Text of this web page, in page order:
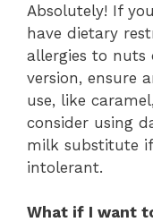
Absolutely! If
have dietary
allergies to nuts
version, ensure
use, like
consider using
milk substitute
intolerant.
What if I want